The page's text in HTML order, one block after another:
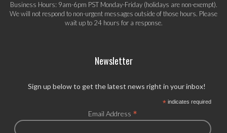
Business Hours: 9am-6pm PST Monday-Friday (holidays are non-exempt).
We will not respond to non-urgent messages outside of those hours. Please
wait up to 24 hours for a response.
Newsletter
Sign up below to get the latest news right in your inbox!
*indicates required
Email Address *